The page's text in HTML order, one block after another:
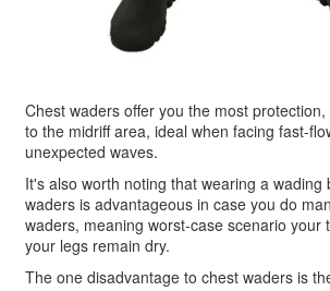
Chest waders offer you the most
to the midriff area, ideal when facing fast-
unexpected waves.
It's also worth noting that wearing a wading
waders is advantageous in case you do
waders, meaning worst-case scenario your
your legs remain dry.
The one disadvantage to chest waders is